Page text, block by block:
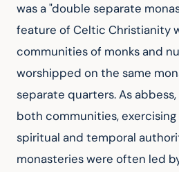
was a "double separate
feature of Celtic Christianity
communities of monks and
worshipped on the same
separate quarters. As
both communities,
spiritual and temporal
monasteries were often led